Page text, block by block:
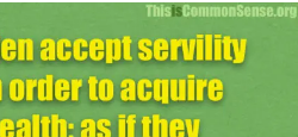
La
Boétie